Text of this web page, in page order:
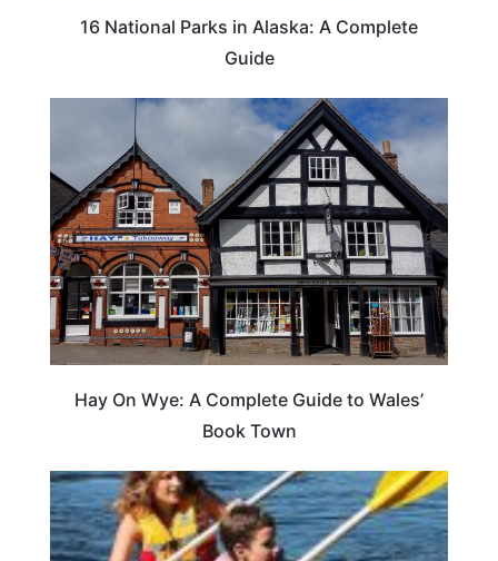
16 National Parks in Alaska: A Complete
Guide
Hay On Wye: A Complete Guide to Wales’
Book Town